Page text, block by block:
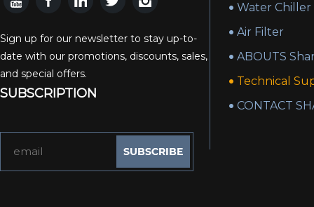
Sign up for our newsletter to stay up-to-
date with our promotions, discounts, sales,
and special offers.
SUBSCRIPTION
Water Chiller
Air Filter
ABOUTS
Technical
CONTACT